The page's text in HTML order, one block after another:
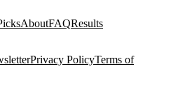
AboutFAQResults
Privacy PolicyTerms of